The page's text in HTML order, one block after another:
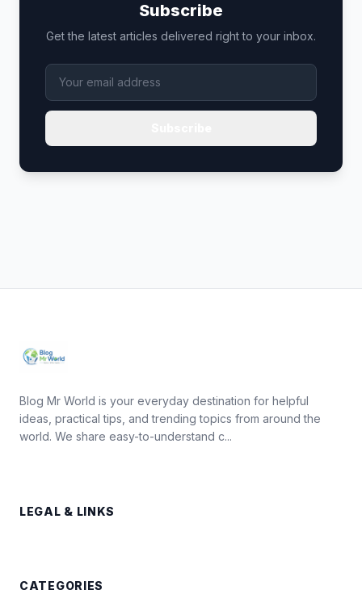
Subscribe
Get the latest articles delivered right to your inbox.
Blog Mr World is your everyday destination for helpful
ideas, practical tips, and trending topics from around the
world. We share easy-to-understand c...
LEGAL & LINKS
CATEGORIES